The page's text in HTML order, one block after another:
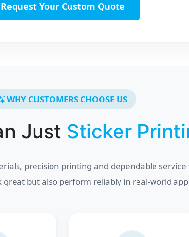
Request Your Custom Quote
WHY CUSTOMERS CHOOSE US
Just Sticker
precision printing and dependable service
great but also perform reliably in real-world